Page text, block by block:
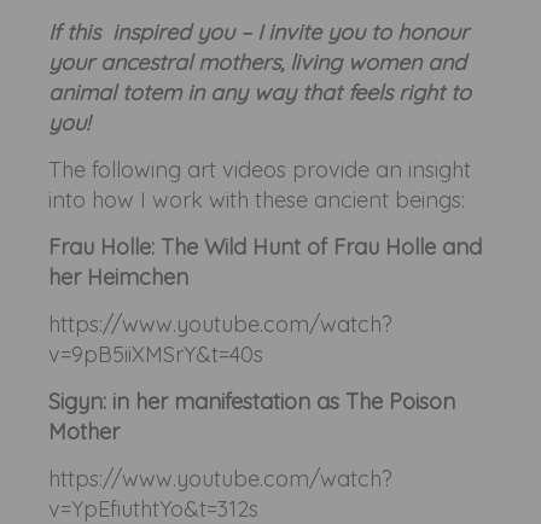
If this inspired you – I invite you to honour
your ancestral mothers, living women and
animal totem in any way that feels right to
you!
The following art videos provide an insight
into how I work with these ancient beings:
Frau Holle: The Wild Hunt of Frau Holle and
her Heimchen
https://www.youtube.com/watch?
v=9pB5iiXMSrY&t=40s
Sigyn: in her manifestation as The Poison
Mother
https://www.youtube.com/watch?
v=YpEfiuthtYo&t=312s